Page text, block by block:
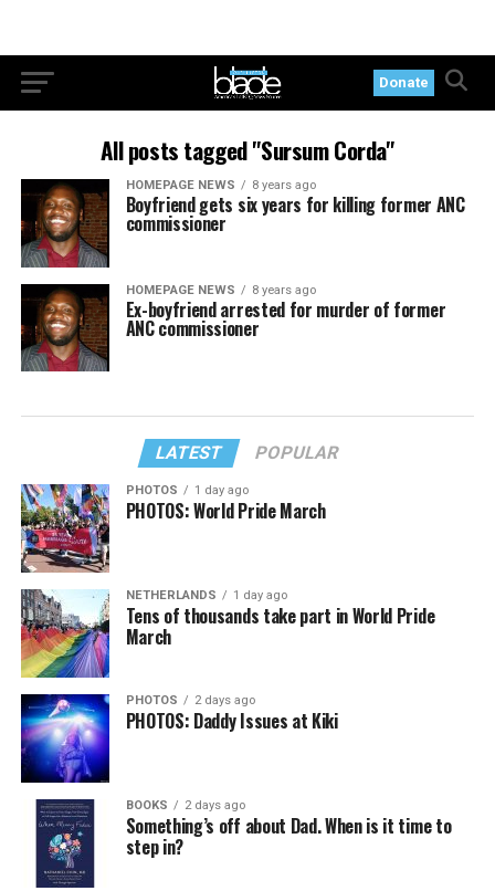
Donate
All posts tagged "Sursum Corda"
HOMEPAGE NEWS 8 years ago
Boyfriend gets six years for killing former ANC
commissioner
HOMEPAGE NEWS 8 years ago
Ex-boyfriend arrested for murder of former
ANC commissioner
LATEST POPULAR
PHOTOS 1 day ago
PHOTOS: World Pride March
NETHERLANDS 1 day ago
Tens of thousands take part in World Pride
March
PHOTOS 2 days ago
PHOTOS: Daddy Issues at Kiki
BOOKS 2 days ago
Something’s off about Dad. When is it time to
step in?